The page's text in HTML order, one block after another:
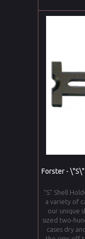
Forster -
“S” Shell
a variety of
our unique
sized two-
cases dry